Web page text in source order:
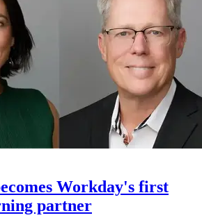
Workday's first
partner